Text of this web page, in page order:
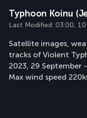
Typhoon Koinu
Last Modified: 03:00,
Satellite images,
tracks of Violent
2023, 29 September
Max wind speed